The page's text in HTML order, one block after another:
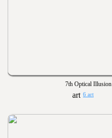
7th Optical Illusion
6 art